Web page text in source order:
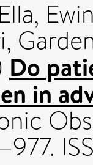
,
,
Do
in